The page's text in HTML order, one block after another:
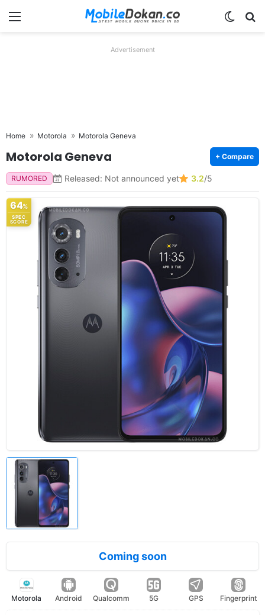
Menu
Advertisement
Home Motorola Motorola Geneva
Motorola Geneva + Compare
RUMORED Released: Not announced yet 3.2/5
64%
SPEC
SCORE
Coming soon
Motorola Android Qualcomm 5G GPS Fingerprint